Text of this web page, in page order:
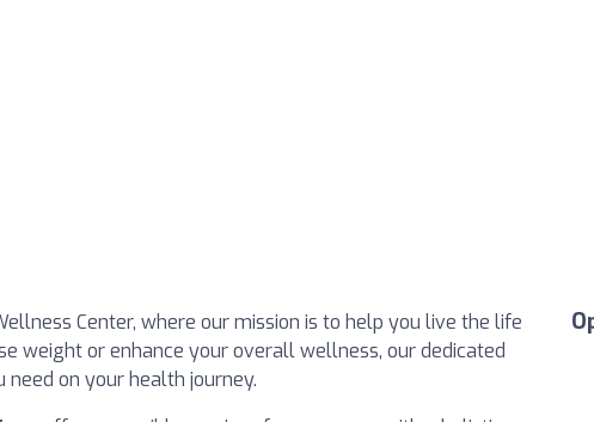
Center, where our mission is to help you live the life
weight or enhance your overall wellness, our dedicated
on your health journey.